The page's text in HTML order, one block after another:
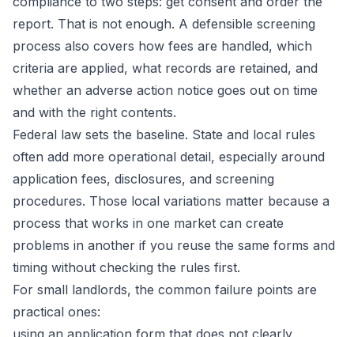
report. That is not enough. A defensible screening
process also covers how fees are handled, which
criteria are applied, what records are retained, and
whether an adverse action notice goes out on time
and with the right contents.
Federal law sets the baseline. State and local rules
often add more operational detail, especially around
application fees, disclosures, and screening
procedures. Those local variations matter because a
process that works in one market can create
problems in another if you reuse the same forms and
timing without checking the rules first.
For small landlords, the common failure points are
practical ones:
using an application form that does not clearly